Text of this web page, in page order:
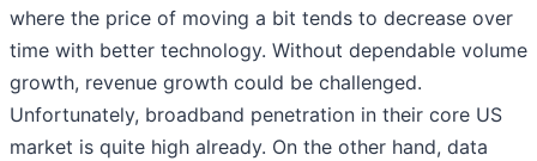
where the price of moving a bit tends to decrease over
time with better technology. Without dependable volume
growth, revenue growth could be challenged.
Unfortunately, broadband penetration in their core US
market is quite high already. On the other hand, data